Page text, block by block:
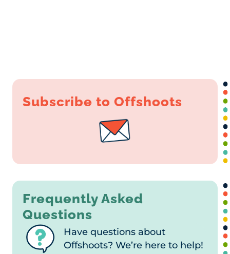
Subscribe to Offshoots
Frequently Asked
Questions
Have questions about
Offshoots? We’re here to help!